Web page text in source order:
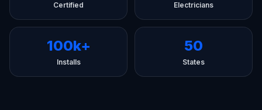
Certified Electricians
100k+
Installs
50
States